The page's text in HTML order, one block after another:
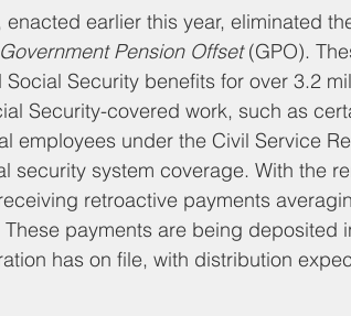
earlier this year, eliminated
Government Pension Offset (GPO).
Security benefits for over 3.2
Security-covered work, such as
employees under the Civil Service
security system coverage. With the
retroactive payments
payments are being deposited
has on file, with distribution